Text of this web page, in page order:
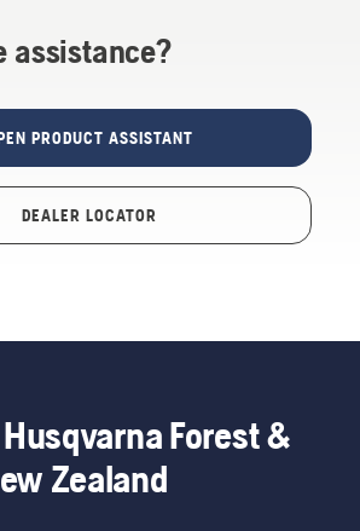
assistance?
PRODUCT ASSISTANT
DEALER LOCATOR
Forest &
Zealand